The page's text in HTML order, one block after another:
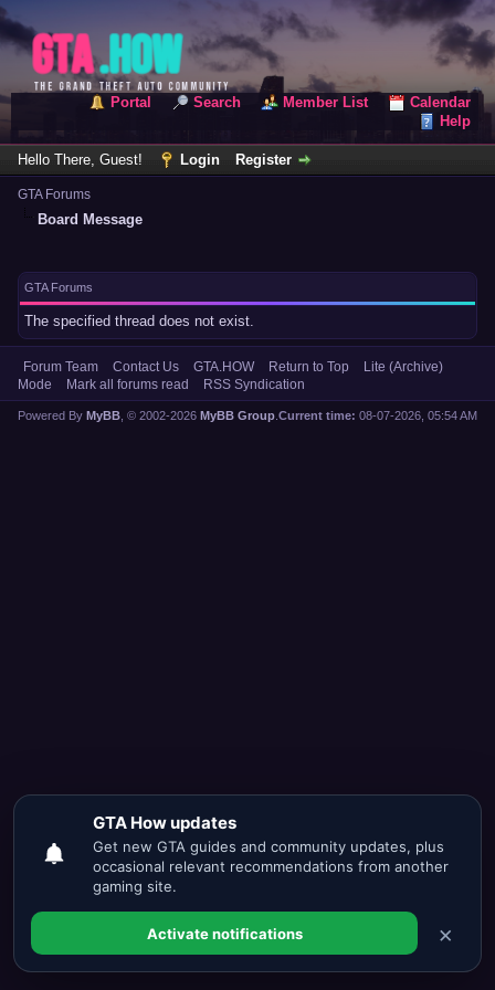
Portal Search Member List
Calendar
Help
Hello There, Guest! Login Register
GTA Forums
Board Message
GTA Forums
The specified thread does not exist.
Forum Team Contact Us GTA.HOW Return to Top
Lite (Archive)
Mode
Mark all forums read RSS Syndication
Current time: 08-07-2026, 05:54 AM
Powered By MyBB , © 2002-2026 MyBB Group